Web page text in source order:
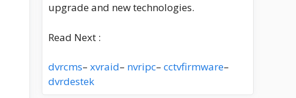
upgrade and new technologies.
Read Next :
dvrcms– xvraid– nvripc– cctvfirmware–
dvrdestek